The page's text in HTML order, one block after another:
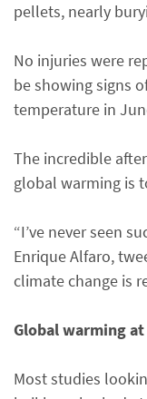
pellets, nearly
No injuries were
be showing signs
temperature in
The incredible
global warming is
“I’ve never seen
Enrique Alfaro,
climate change is
Global warming
Most studies